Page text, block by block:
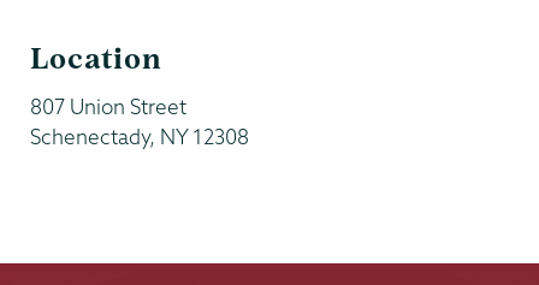
Location
807 Union Street
Schenectady, NY 12308